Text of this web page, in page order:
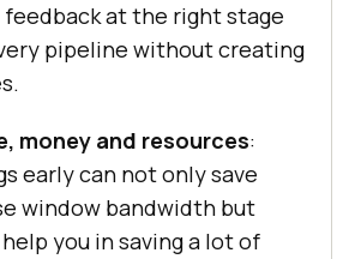
at the right stage
pipeline without creating
money and resources:
early can not only save
window bandwidth but
you in saving a lot of